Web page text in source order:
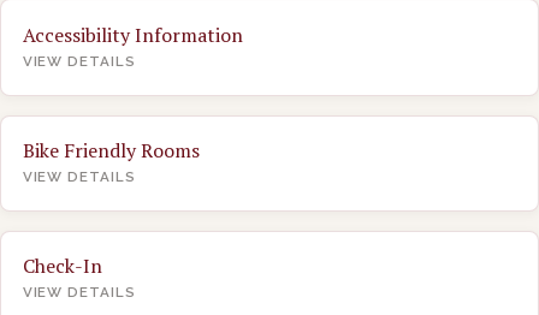
Accessibility Information
VIEW DETAILS
Bike Friendly Rooms
VIEW DETAILS
Check-In
VIEW DETAILS